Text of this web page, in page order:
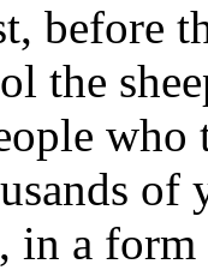
before
the
who
of
in a